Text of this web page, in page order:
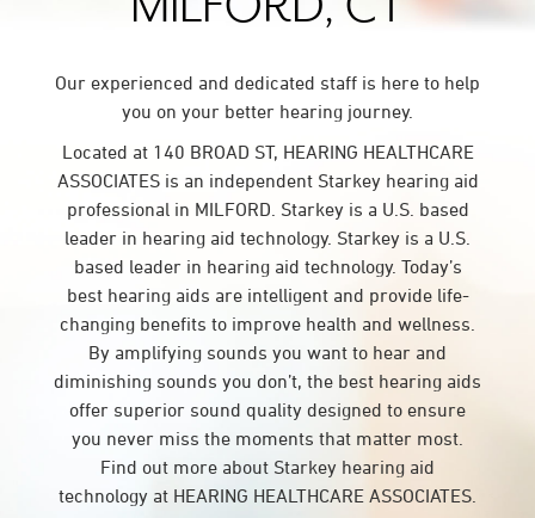
MILFORD, CT
Our experienced and dedicated staff is here to help
you on your better hearing journey.
Located at 140 BROAD ST, HEARING HEALTHCARE
ASSOCIATES is an independent Starkey hearing aid
professional in MILFORD. Starkey is a U.S. based
leader in hearing aid technology. Starkey is a U.S.
based leader in hearing aid technology. Today’s
best hearing aids are intelligent and provide life-
changing benefits to improve health and wellness.
By amplifying sounds you want to hear and
diminishing sounds you don’t, the best hearing aids
offer superior sound quality designed to ensure
you never miss the moments that matter most.
Find out more about Starkey hearing aid
technology at HEARING HEALTHCARE ASSOCIATES.